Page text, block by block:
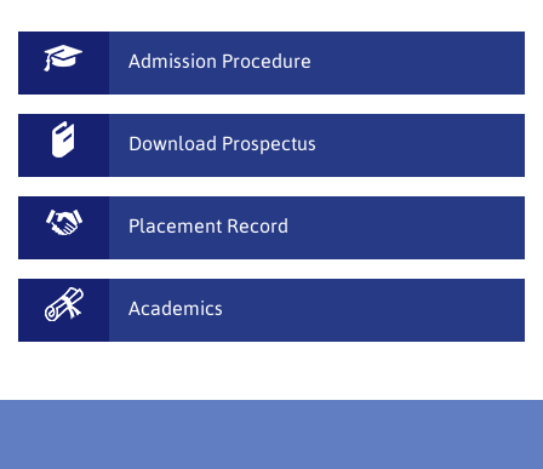
Admission Procedure
Download Prospectus
Placement Record
Academics